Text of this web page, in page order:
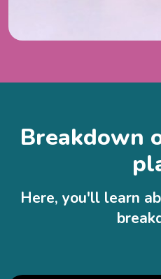
Breakdown
Here, you'll learn